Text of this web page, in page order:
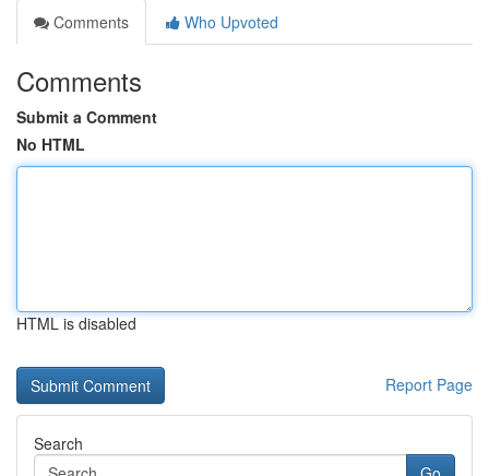
Comments
Who Upvoted
Comments
Submit a Comment
No HTML
HTML is disabled
Report Page
Search